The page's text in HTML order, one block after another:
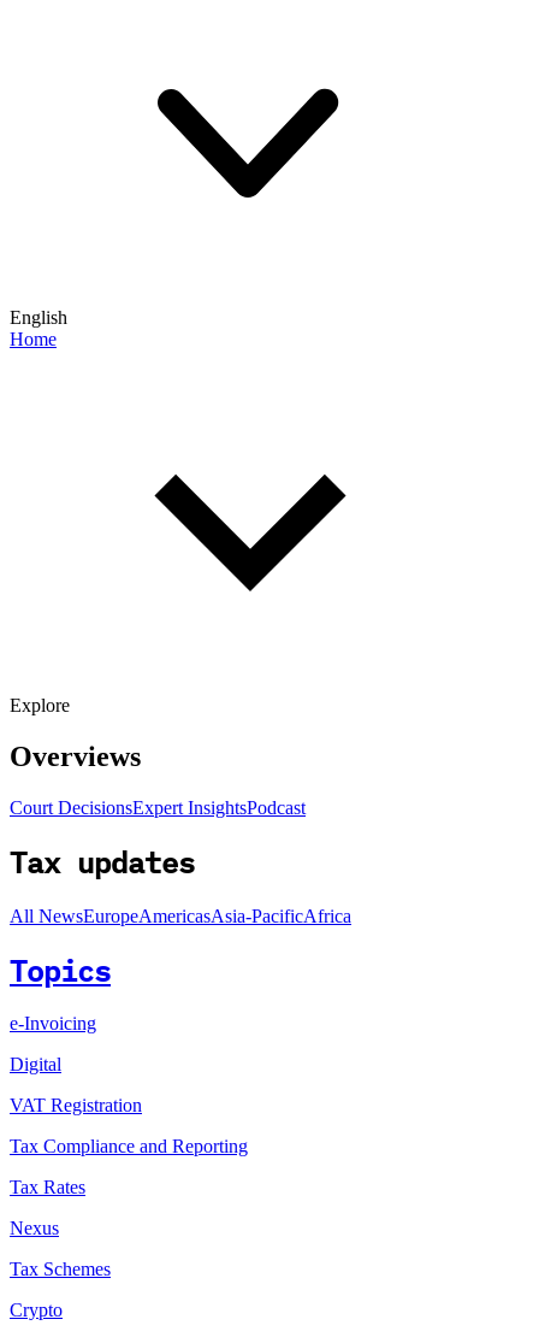
English
Home
Explore
Overviews
Court DecisionsExpert InsightsPodcast
Tax updates
All NewsEuropeAmericasAsia-PacificAfrica
Topics
e-Invoicing
Digital
VAT Registration
Tax Compliance and Reporting
Tax Rates
Nexus
Tax Schemes
Crypto